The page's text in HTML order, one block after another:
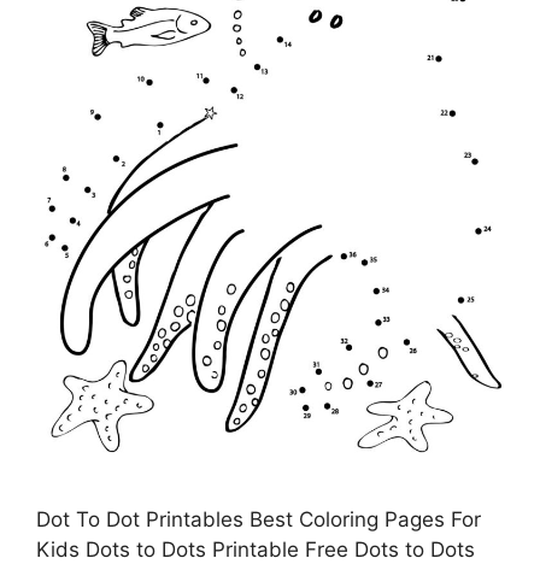
Dot To Dot Printables Best Coloring Pages For
Kids Dots to Dots Printable Free Dots to Dots